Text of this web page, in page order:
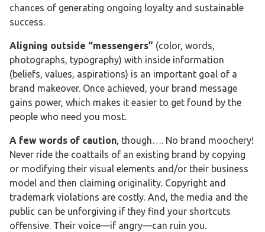
chances of generating ongoing loyalty and sustainable
success.
Aligning outside “messengers” (color, words,
photographs, typography) with inside information
(beliefs, values, aspirations) is an important goal of a
brand makeover. Once achieved, your brand message
gains power, which makes it easier to get found by the
people who need you most.
A few words of caution, though…. No brand moochery!
Never ride the coattails of an existing brand by copying
or modifying their visual elements and/or their business
model and then claiming originality. Copyright and
trademark violations are costly. And, the media and the
public can be unforgiving if they find your shortcuts
offensive. Their voice—if angry—can ruin you.